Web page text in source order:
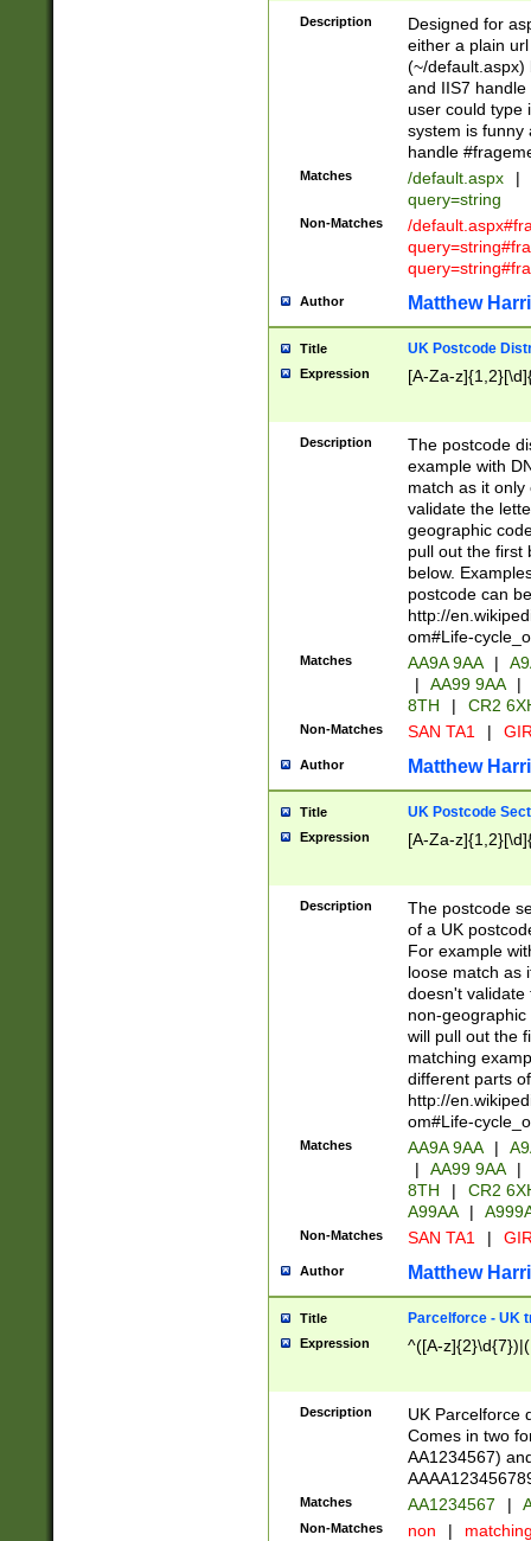
Description
Designed for
either a plain
(~/default.aspx)
and IIS7
user could type
system is funny
handle
Matches /default.aspx |
query=string
Non-Matches
/
Author Matthew
Title UK Postcode
Expression [A-Za-
Description
The postcode
example with
match as it
validate the
geographic
pull out the first
below.
postcode can
http://
om#Life-
Matches AA9A 9AA |
|
AA99 9AA |
8TH
| CR2
Non-Matches SAN TA1 |
Author Matthew
Title UK Postcode
Expression [A-Za-
Description
The postcode
of a UK
For example
loose match as
doesn't validate
non-geographic
will pull out the
matching
different parts
http://
om#Life-
Matches AA9A 9AA |
|
AA99 9AA |
8TH
|
CR2
A99AA
|
Non-Matches SAN TA1 |
Author Matthew
Title Parcelforce - UK
Expression ^([A-
Description
UK Parcelforce
Comes in two
AA1234567)
Matches AA1234567 |
Non-Matches non |